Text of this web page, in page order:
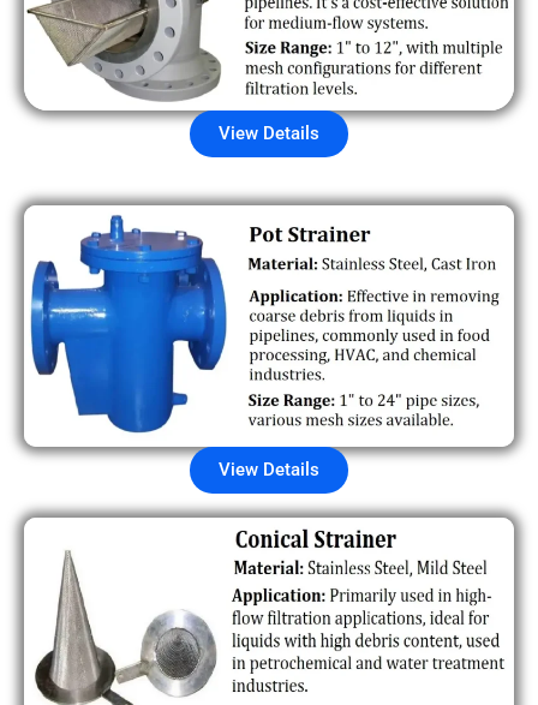
View Details
View Details